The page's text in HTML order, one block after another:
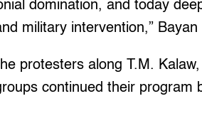
domination, and today
military intervention,” Bayan
protesters along T.M.
continued their program